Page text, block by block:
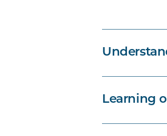
Learning